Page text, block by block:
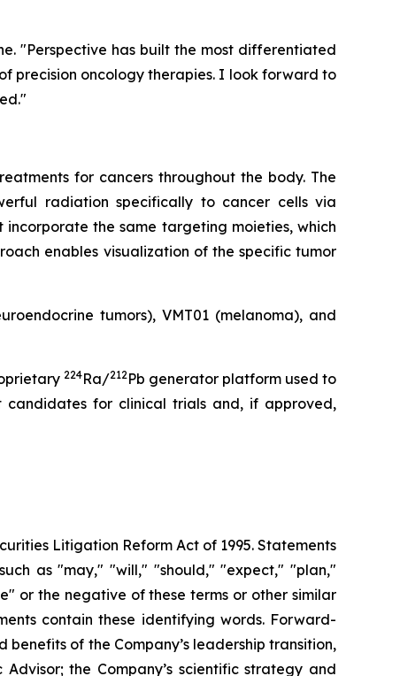
"Perspective has built the most differentiated
precision oncology therapies. I look forward to
for cancers throughout the body. The
radiation specifically to cancer cells via
the same targeting moieties, which
enables visualization of the specific tumor
tumors), VMT01 (melanoma), and
224Ra/212Pb generator platform used to
for clinical trials and, if approved,
Litigation Reform Act of 1995. Statements
as "may," "will," "should," "expect," "plan,"
or the negative of these terms or other similar
contain these identifying words. Forward-
of the Company’s leadership transition,
the Company’s scientific strategy and